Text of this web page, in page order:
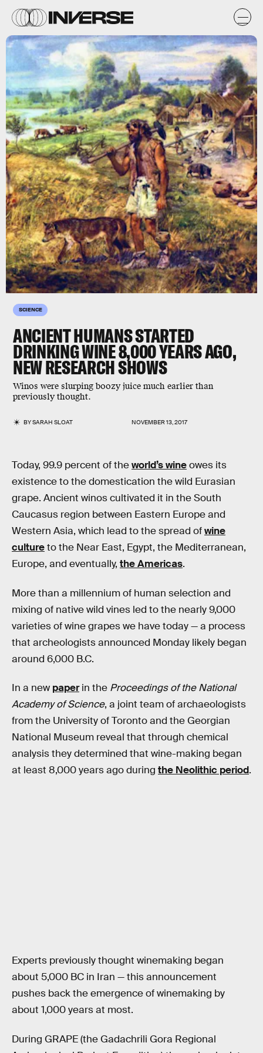
SCIENCE
ANCIENT HUMANS STARTED
DRINKING WINE 8,000 YEARS AGO,
NEW RESEARCH SHOWS
Winos were slurping boozy juice much earlier than
previously thought.
BYSARAH SLOAT NOVEMBER 13, 2017
Today, 99.9 percent of theworld’s wineowes its
existence to the domestication the wild Eurasian
grape. Ancient winos cultivated it in the South
Caucasus region between Eastern Europe and
Western Asia, which lead to the spread ofwine
cultureto the Near East, Egypt, the Mediterranean,
Europe, and eventually, the Americas.
More than a millennium of human selection and
mixing of native wild vines led to the nearly 9,000
varieties of wine grapes we have today — a process
that archeologists announced Monday likely began
around 6,000 B.C.
In a new paperin the Proceedings of the National
Academy of Science, a joint team of archaeologists
from the University of Toronto and the Georgian
National Museum reveal that through chemical
analysis they determined that wine-making began
at least 8,000 years ago during the Neolithic period.
Experts previously thought winemaking began
about 5,000 BC in Iran — this announcement
pushes back the emergence of winemaking by
about 1,000 years at most.
During GRAPE (the Gadachrili Gora Regional